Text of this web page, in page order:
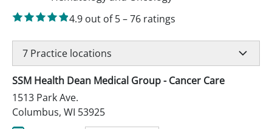
4.9 out of 5–76 ratings
7 Practice locations
SSM Health Dean Medical Group - Cancer Care
1513 Park Ave.
Columbus, WI 53925